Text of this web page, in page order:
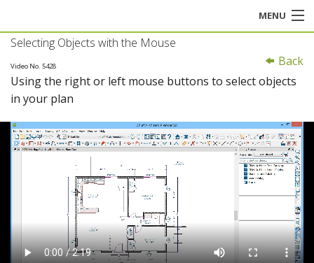
MENU
PRODUCTS
PROFESSION
SUPPORT
Back
Selecting Objects with the Mouse
Video No. 5428
Using the right or left mouse buttons to select objects
in your plan